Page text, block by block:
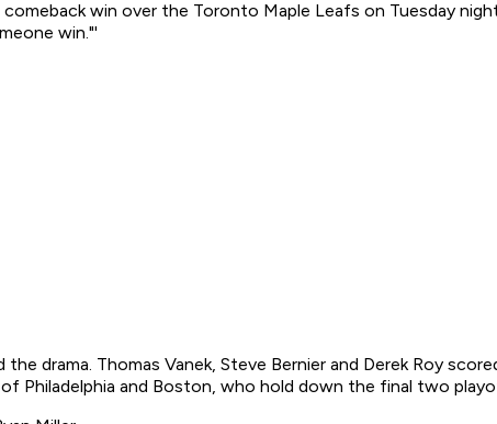
win over the Toronto Maple Leafs on Tuesday
win."'
drama. Thomas Vanek, Steve Bernier and Derek Roy
Philadelphia and Boston, who hold down the final two